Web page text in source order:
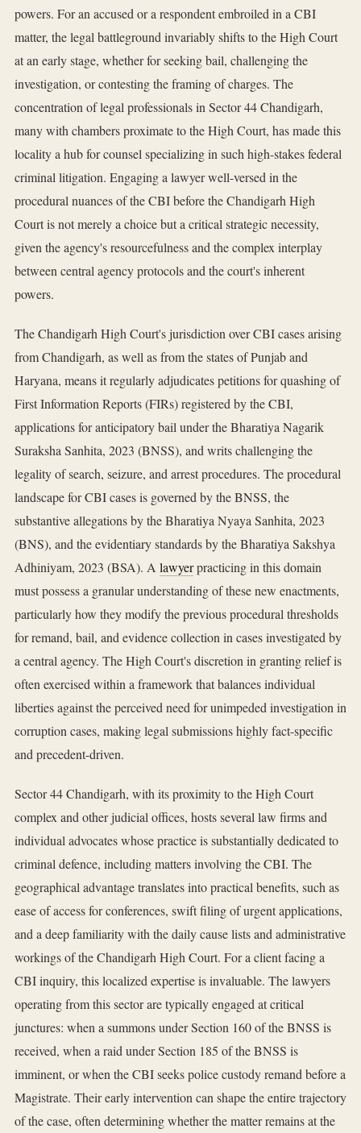
powers. For an accused or a respondent embroiled in a CBI
matter, the legal battleground invariably shifts to the High Court
at an early stage, whether for seeking bail, challenging the
investigation, or contesting the framing of charges. The
concentration of legal professionals in Sector 44 Chandigarh,
many with chambers proximate to the High Court, has made this
locality a hub for counsel specializing in such high-stakes federal
criminal litigation. Engaging a lawyer well-versed in the
procedural nuances of the CBI before the Chandigarh High
Court is not merely a choice but a critical strategic necessity,
given the agency's resourcefulness and the complex interplay
between central agency protocols and the court's inherent
powers.
The Chandigarh High Court's jurisdiction over CBI cases arising
from Chandigarh, as well as from the states of Punjab and
Haryana, means it regularly adjudicates petitions for quashing of
First Information Reports (FIRs) registered by the CBI,
applications for anticipatory bail under the Bharatiya Nagarik
Suraksha Sanhita, 2023 (BNSS), and writs challenging the
legality of search, seizure, and arrest procedures. The procedural
landscape for CBI cases is governed by the BNSS, the
substantive allegations by the Bharatiya Nyaya Sanhita, 2023
(BNS), and the evidentiary standards by the Bharatiya Sakshya
Adhiniyam, 2023 (BSA). A lawyerpracticing in this domain
must possess a granular understanding of these new enactments,
particularly how they modify the previous procedural thresholds
for remand, bail, and evidence collection in cases investigated by
a central agency. The High Court's discretion in granting relief is
often exercised within a framework that balances individual
liberties against the perceived need for unimpeded investigation in
corruption cases, making legal submissions highly fact-specific
and precedent-driven.
Sector 44 Chandigarh, with its proximity to the High Court
complex and other judicial offices, hosts several law firms and
individual advocates whose practice is substantially dedicated to
criminal defence, including matters involving the CBI. The
geographical advantage translates into practical benefits, such as
ease of access for conferences, swift filing of urgent applications,
and a deep familiarity with the daily cause lists and administrative
workings of the Chandigarh High Court. For a client facing a
CBI inquiry, this localized expertise is invaluable. The lawyers
operating from this sector are typically engaged at critical
junctures: when a summons under Section 160 of the BNSS is
received, when a raid under Section 185 of the BNSS is
imminent, or when the CBI seeks police custody remand before a
Magistrate. Their early intervention can shape the entire trajectory
of the case, often determining whether the matter remains at the